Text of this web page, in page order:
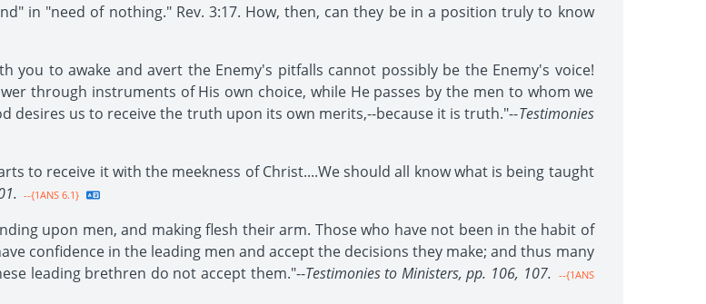
in "need of nothing." Rev. 3:17. How, then, can they be in a position truly to know
you to awake and avert the Enemy's pitfalls cannot possibly be the Enemy's voice!
through instruments of His own choice, while He passes by the men to whom we
desires us to receive the truth upon its own merits,--because it is truth."--Testimonies
to receive it with the meekness of Christ....We should all know what is being taught
--{1ANS 6.1}
upon men, and making flesh their arm. Those who have not been in the habit of
confidence in the leading men and accept the decisions they make; and thus many
leading brethren do not accept them."--Testimonies to Ministers, pp. 106, 107. --{1ANS